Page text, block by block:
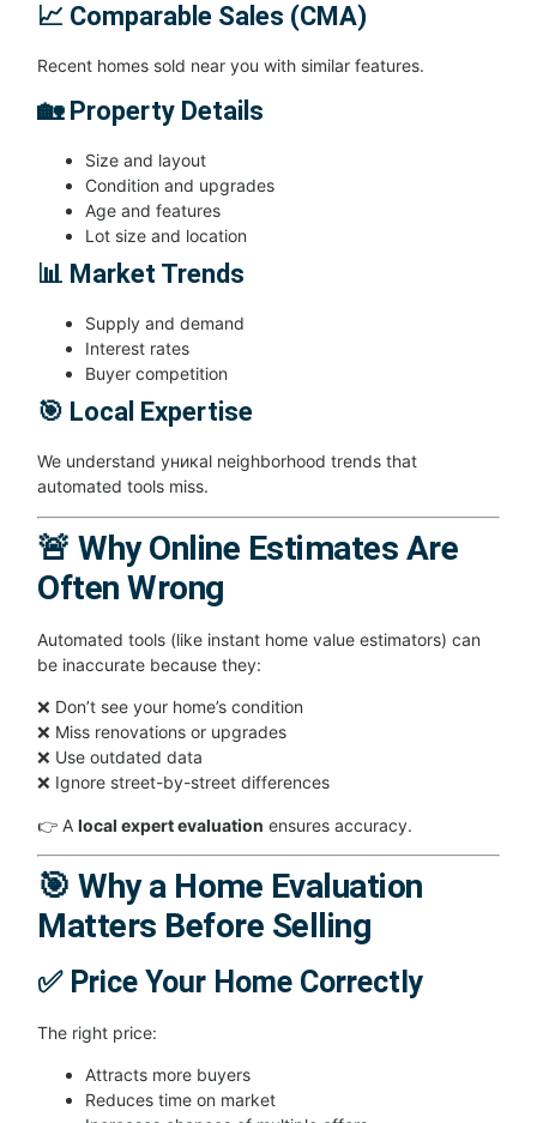
📈 Comparable Sales (CMA)
Recent homes sold near you with similar features.
🏡 Property Details
Size and layout
Condition and upgrades
Age and features
Lot size and location
📊 Market Trends
Supply and demand
Interest rates
Buyer competition
🎯 Local Expertise
We understand уникal neighborhood trends that
automated tools miss.
🚨 Why Online Estimates Are
Often Wrong
Automated tools (like instant home value estimators) can
be inaccurate because they:
❌ Don’t see your home’s condition
❌ Miss renovations or upgrades
❌ Use outdated data
❌ Ignore street-by-street differences
👉 A local expert evaluation ensures accuracy.
🎯 Why a Home Evaluation
Matters Before Selling
✅ Price Your Home Correctly
The right price:
Attracts more buyers
Reduces time on market